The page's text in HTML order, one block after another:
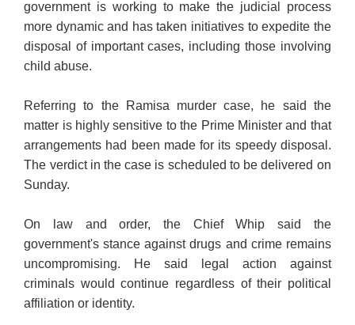
government is working to make the judicial process
more dynamic and has taken initiatives to expedite the
disposal of important cases, including those involving
child abuse.
Referring to the Ramisa murder case, he said the
matter is highly sensitive to the Prime Minister and that
arrangements had been made for its speedy disposal.
The verdict in the case is scheduled to be delivered on
Sunday.
On law and order, the Chief Whip said the
government's stance against drugs and crime remains
uncompromising. He said legal action against
criminals would continue regardless of their political
affiliation or identity.